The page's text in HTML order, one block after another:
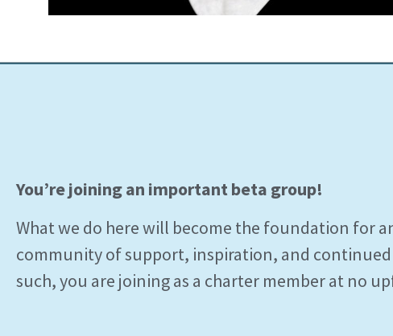
You’re joining an important beta group!
What we do here will become the foundation for
community of support, inspiration, and continued
such, you are joining as a charter member at no